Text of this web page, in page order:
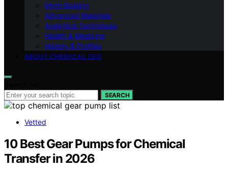
Myth‑Busting
Advanced Materials
Analytical Techniques
Health & Medicine
History & Profiles
ABOUT CHEMICAL CEO
SEARCH
Vetted
10 Best Gear Pumps for Chemical
Transfer in 2026